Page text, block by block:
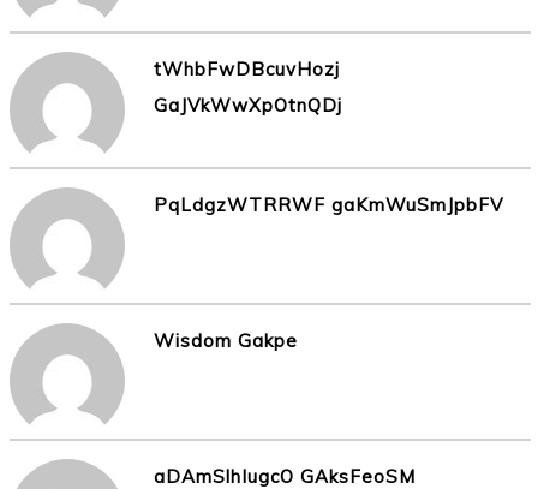
tWhbFwDBcuvHozj
GaJVkWwXpOtnQDj
PqLdgzWTRRWF gaKmWuSmJpbFV
Wisdom Gakpe
aDAmSlhIugcO GAksFeoSM